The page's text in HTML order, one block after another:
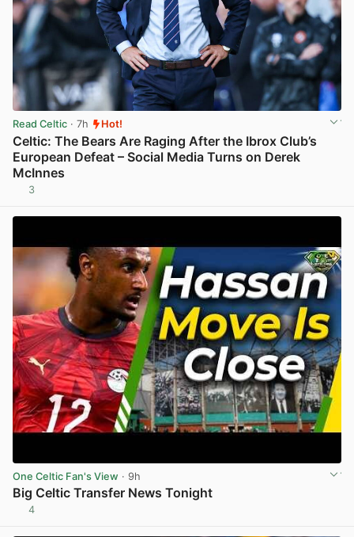
Read Celtic · 7h Hot!
Celtic: The Bears Are Raging After the Ibrox Club’s
European Defeat – Social Media Turns on Derek
McInnes
3
One Celtic Fan's View · 9h
Big Celtic Transfer News Tonight
4